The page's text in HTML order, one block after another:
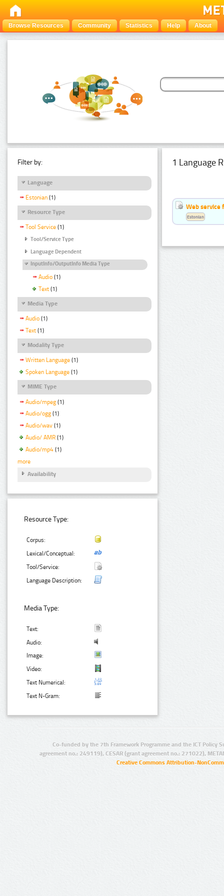
Browse Resources Community Statistics Help About
Filter by:
Language
Estonian (1)
Resource Type
Tool Service (1)
Tool/Service Type
Language Dependent
InputInfo/OutputInfo Media Type
Audio (1)
Text (1)
Media Type
Audio (1)
Text (1)
Modality Type
Written Language (1)
Spoken Language (1)
MIME Type
Audio/mpeg (1)
Audio/ogg (1)
Audio/wav (1)
Audio/ AMR (1)
Audio/mp4 (1)
more
Availability
Resource Type:
Corpus:
Lexical/Conceptual:
Tool/Service:
Language Description:
Media Type:
Text:
Audio:
Image:
Video:
Text Numerical:
Text N-Gram:
1 Language
Web service
Estonian
Co-funded by the 7th Framework Programme and the ICT Policy
agreement no.: 249119), CESAR (grant agreement no.: 271022),
Creative Commons Attribution-